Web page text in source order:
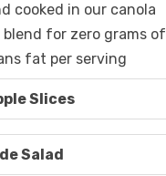
cooked in our canola
blend for zero grams of
fat per serving
Slices
Salad